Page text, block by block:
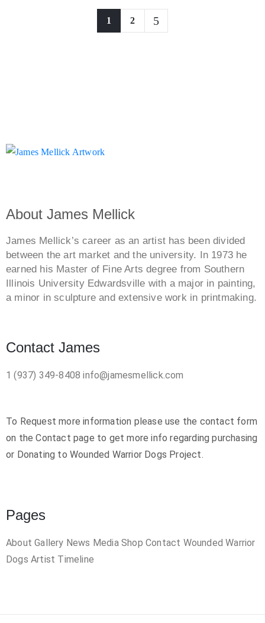
1 2
About James Mellick
James Mellick’s career as an artist has been divided
between the art market and the university. In 1973 he
earned his Master of Fine Arts degree from Southern
Illinois University Edwardsville with a major in painting,
a minor in sculpture and extensive work in printmaking.
Contact James
1 (937) 349-8408 info@jamesmellick.com
To Request more information please use the contact form
on the Contact page to get more info regarding purchasing
or Donating to Wounded Warrior Dogs Project.
Pages
About Gallery News Media Shop Contact Wounded Warrior
Dogs Artist Timeline